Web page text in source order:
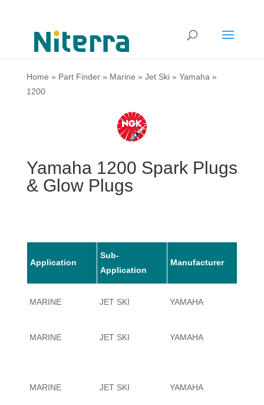
Home » Part Finder» Marine » Jet Ski» Yamaha »
1200
Yamaha 1200 Spark Plugs
& Glow Plugs
Application
Sub-
Application
Manufacturer
MARINE JET SKI YAMAHA
MARINE JET SKI YAMAHA
MARINE JET SKI YAMAHA